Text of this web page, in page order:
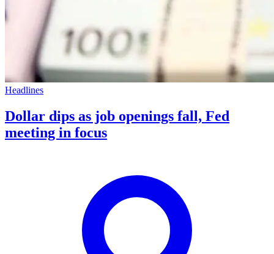
Headlines
Dollar dips as job openings fall, Fed
meeting in focus